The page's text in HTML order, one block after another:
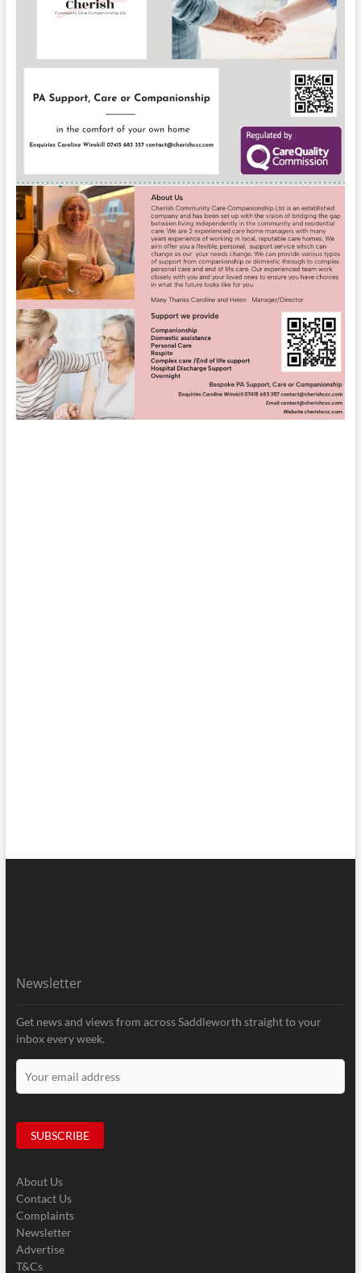
Newsletter
Get news and views from across Saddleworth straight to your
inbox every week.
About Us
Contact Us
Complaints
Newsletter
Advertise
T&Cs